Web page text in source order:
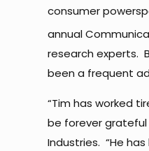
consumer
annual
research experts.
been a frequent
“Tim has worked
be forever grateful
Industries. “He